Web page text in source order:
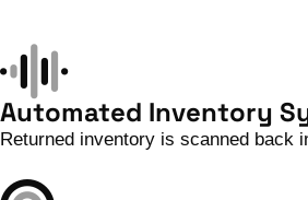
Automated Inventory
Returned inventory is scanned back